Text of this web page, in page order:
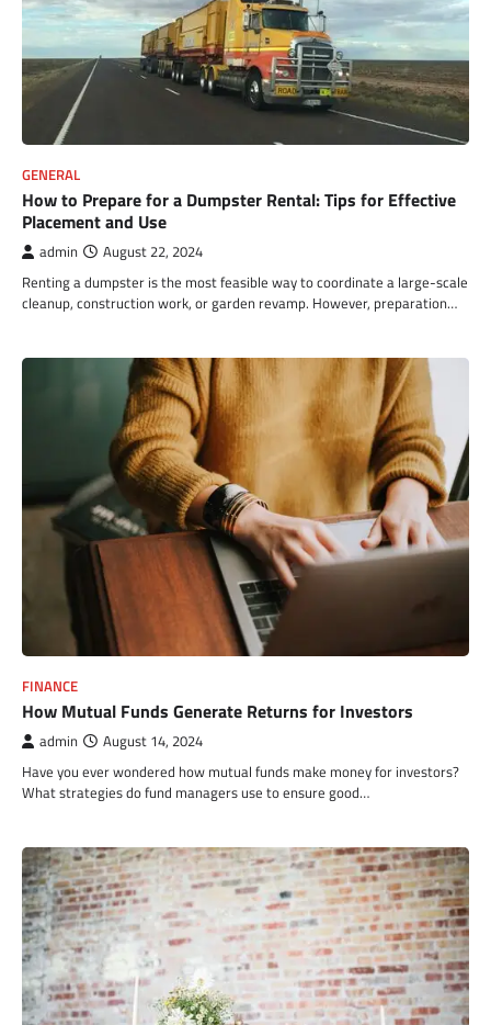
GENERAL
How to Prepare for a Dumpster Rental: Tips for Effective
Placement and Use
admin August 22, 2024
Renting a dumpster is the most feasible way to coordinate a large-scale
cleanup, construction work, or garden revamp. However, preparation…
FINANCE
How Mutual Funds Generate Returns for Investors
admin August 14, 2024
Have you ever wondered how mutual funds make money for investors?
What strategies do fund managers use to ensure good…